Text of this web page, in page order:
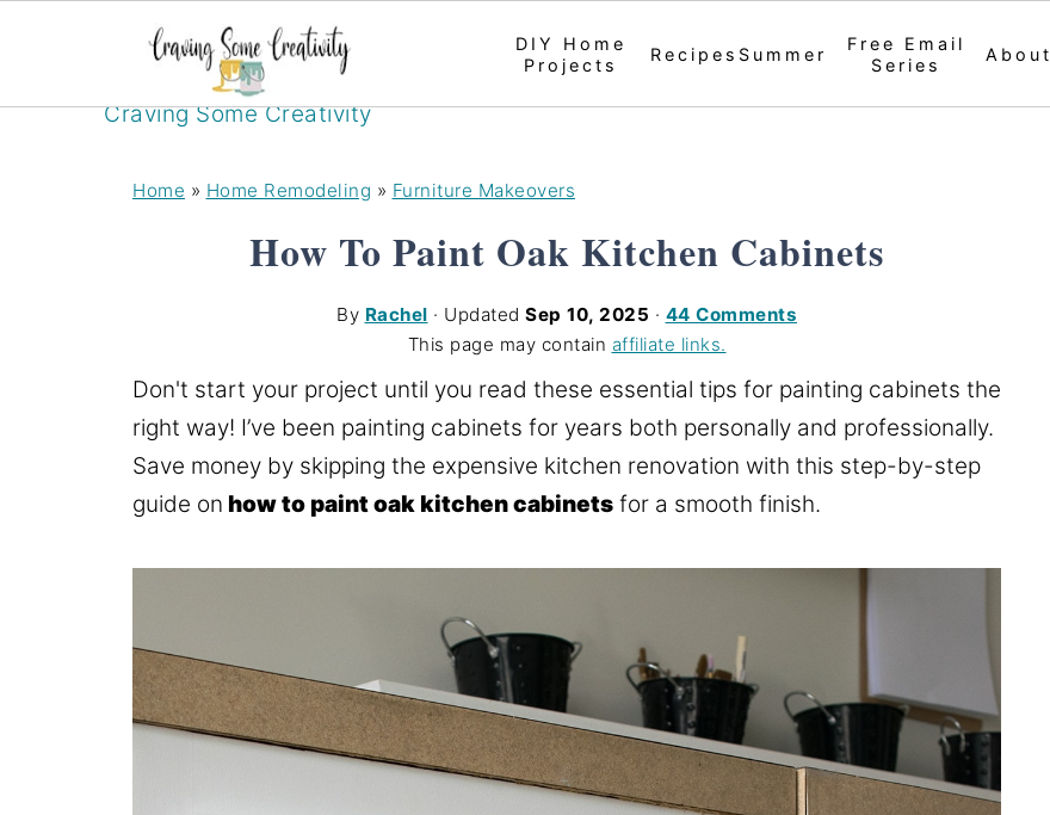
Craving Some Creativity
DIY Home
Projects
Recipes Summer
Free Email
Series
About
Home » Home Remodeling » Furniture Makeovers
How To Paint Oak Kitchen Cabinets
By Rachel · Updated Sep 10, 2025 · 44 Comments
This page may contain affiliate links.
Don't start your project until you read these essential tips for painting cabinets the
right way! I’ve been painting cabinets for years both personally and professionally.
Save money by skipping the expensive kitchen renovation with this step-by-step
guide on how to paint oak kitchen cabinets for a smooth finish.